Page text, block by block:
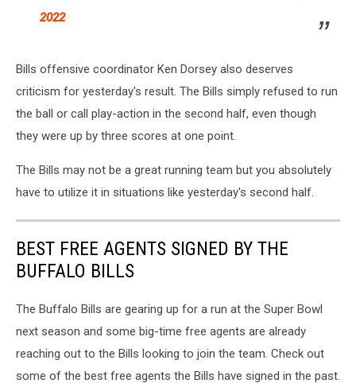
2022
Bills offensive coordinator Ken Dorsey also deserves
criticism for yesterday's result. The Bills simply refused to run
the ball or call play-action in the second half, even though
they were up by three scores at one point.
The Bills may not be a great running team but you absolutely
have to utilize it in situations like yesterday's second half.
BEST FREE AGENTS SIGNED BY THE
BUFFALO BILLS
The Buffalo Bills are gearing up for a run at the Super Bowl
next season and some big-time free agents are already
reaching out to the Bills looking to join the team. Check out
some of the best free agents the Bills have signed in the past.